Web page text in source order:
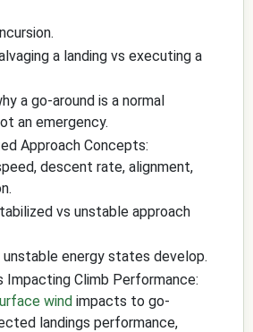
a landing vs executing a
a go-around is a normal
an emergency.
Approach Concepts:
descent rate, alignment,
vs unstable approach
unstable energy states develop.
Impacting Climb Performance:
wind impacts to go-
landings performance,